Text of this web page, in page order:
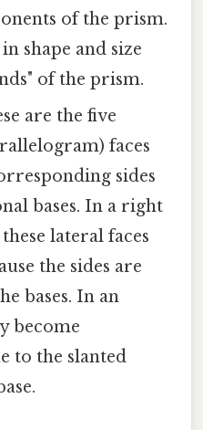
of the prism.
shape and size
of the prism.
are the five
faces
sides
bases. In a right
lateral faces
the sides are
bases. In an
become
to the slanted